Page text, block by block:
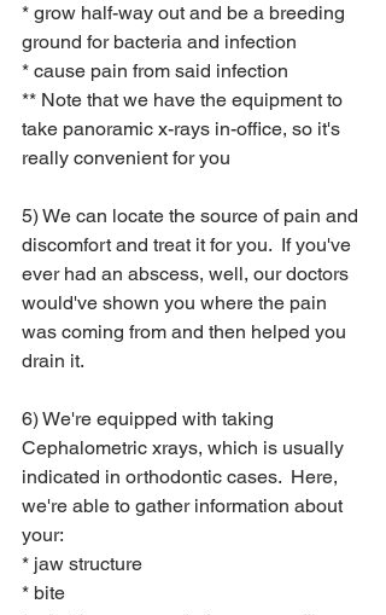
* grow half-way out and be a breeding
ground for bacteria and infection
* cause pain from said infection
** Note that we have the equipment to
take panoramic x-rays in-office, so it's
really convenient for you
5) We can locate the source of pain and
discomfort and treat it for you.  If you've
ever had an abscess, well, our doctors
would've shown you where the pain
was coming from and then helped you
drain it.
6) We're equipped with taking
Cephalometric xrays, which is usually
indicated in orthodontic cases.  Here,
we're able to gather information about
your:
* jaw structure
* bite